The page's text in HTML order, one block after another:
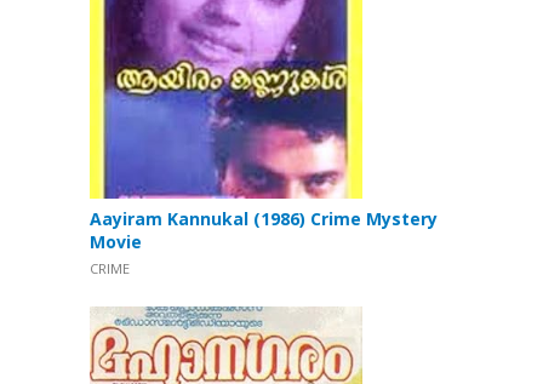
Aayiram Kannukal (1986) Crime Mystery
Movie
CRIME